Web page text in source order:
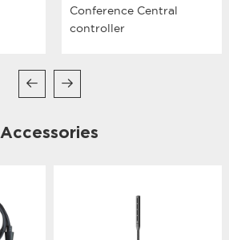
Conference Central
controller
Accessories